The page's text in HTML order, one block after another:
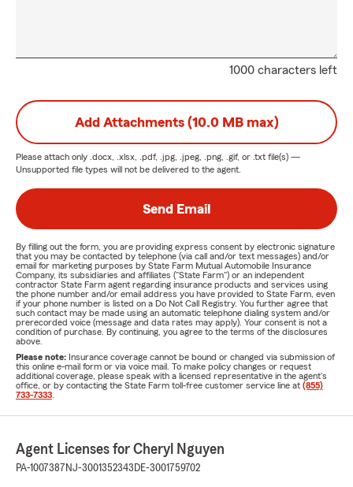
1000 characters left
Add Attachments (10.0 MB max)
Please attach only .docx, .xlsx, .pdf, .jpg, .jpeg, .png, .gif, or .txt file(s) —
Unsupported file types will not be delivered to the agent.
Send Email
By filling out the form, you are providing express consent by electronic signature
that you may be contacted by telephone (via call and/or text messages) and/or
email for marketing purposes by State Farm Mutual Automobile Insurance
Company, its subsidiaries and affiliates ("State Farm") or an independent
contractor State Farm agent regarding insurance products and services using
the phone number and/or email address you have provided to State Farm, even
if your phone number is listed on a Do Not Call Registry. You further agree that
such contact may be made using an automatic telephone dialing system and/or
prerecorded voice (message and data rates may apply). Your consent is not a
condition of purchase. By continuing, you agree to the terms of the disclosures
above.
Please note: Insurance coverage cannot be bound or changed via submission of
this online e-mail form or via voice mail. To make policy changes or request
additional coverage, please speak with a licensed representative in the agent's
office, or by contacting the State Farm toll-free customer service line at (855)
733-7333
Agent Licenses for Cheryl Nguyen
PA-1007387 NJ-3001352343 DE-3001759702